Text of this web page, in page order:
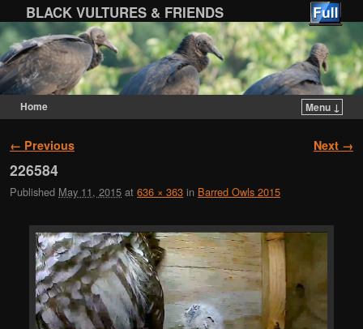
BLACK VULTURES & FRIENDS
Home
Menu ↓
Image navigation
← Previous Next →
226584
Published May 11, 2015 at 636 × 363 in Barred Owls 2015